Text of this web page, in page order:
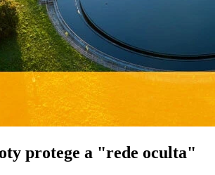
protege a "rede oculta"